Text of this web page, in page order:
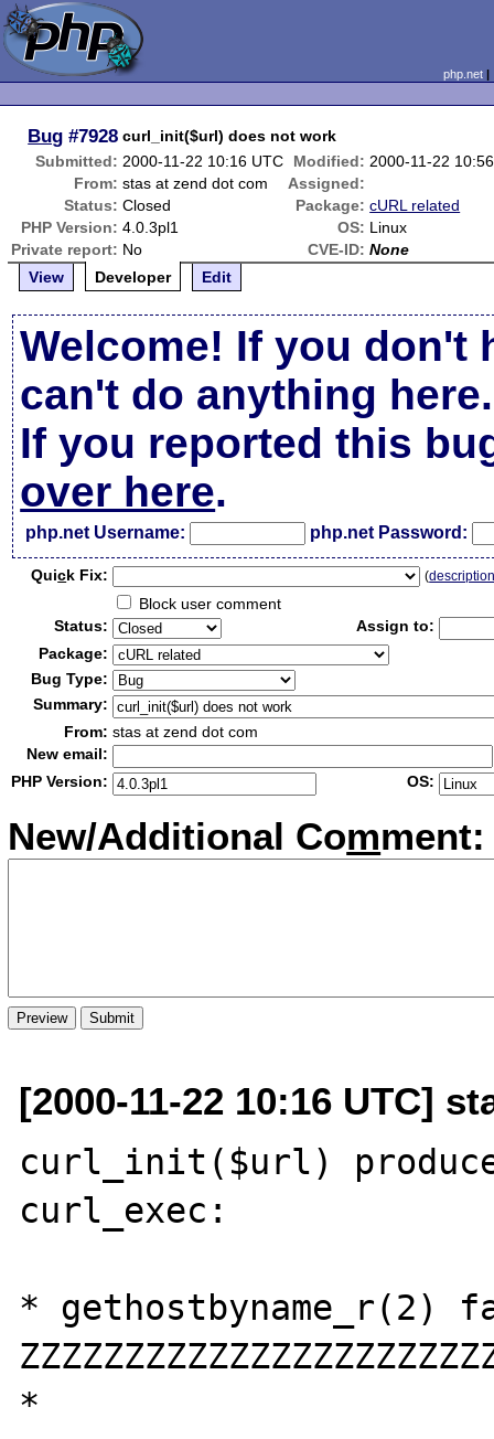
php.net
Bug #7928 curl_init($url) does not work
Submitted: 2000-11-22 10:16 UTC Modified: 2000-11-22
From: stas at zend dot com
Assigned:
Status: Closed Package: cURL related
PHP Version: 4.0.3pl1 OS: Linux
Private report: No CVE-ID: None
View
Developer Edit
Welcome! If you don't
can't do anything here.
If you reported this
over here.
php.net Username: php.net Password:
Quick Fix: (
Block user comment
Status:
Assign to:
Package:
Bug Type:
Summary:
From: stas at zend dot com
New email:
PHP Version:
OS:
New/Additional Comment:
[2000-11-22 10:16 UTC]
curl_init($url)
curl_exec:
* gethostbyname_r(2)
*